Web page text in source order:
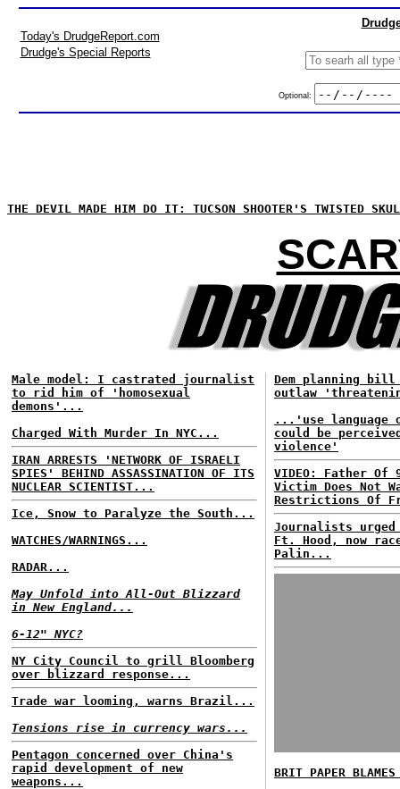
Today's DrudgeReport.com
Drudge's Special Reports
Optional:
THE DEVIL MADE HIM DO IT: TUCSON SHOOTER'S TWISTED
Male model: I castrated journalist
to rid him of 'homosexual
demons'...
Charged With Murder In NYC...
IRAN ARRESTS 'NETWORK OF ISRAELI
SPIES' BEHIND ASSASSINATION OF ITS
NUCLEAR SCIENTIST...
Ice, Snow to Paralyze the South...
WATCHES/WARNINGS...
RADAR...
May Unfold into All-Out Blizzard
in New England...
6-12" NYC?
NY City Council to grill Bloomberg
over blizzard response...
Trade war looming, warns Brazil...
Tensions rise in currency wars...
Pentagon concerned over China's
rapid development of new
weapons...
Dem planning
outlaw
...'use language
could be
violence'
VIDEO: Father Of
Victim Does Not
Restrictions Of
Journalists
Ft. Hood, now
Palin...
BRIT PAPER